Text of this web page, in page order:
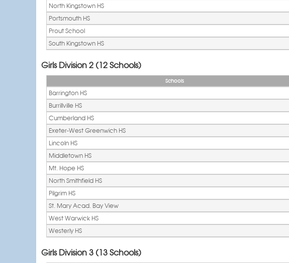
North Kingstown HS
Portsmouth HS
Prout School
South Kingstown HS
Girls Division 2 (12 Schools)
Schools
Barrington HS
Burrillville HS
Cumberland HS
Exeter-West Greenwich HS
Lincoln HS
Middletown HS
Mt. Hope HS
North Smithfield HS
Pilgrim HS
St. Mary Acad. Bay View
West Warwick HS
Westerly HS
Girls Division 3 (13 Schools)